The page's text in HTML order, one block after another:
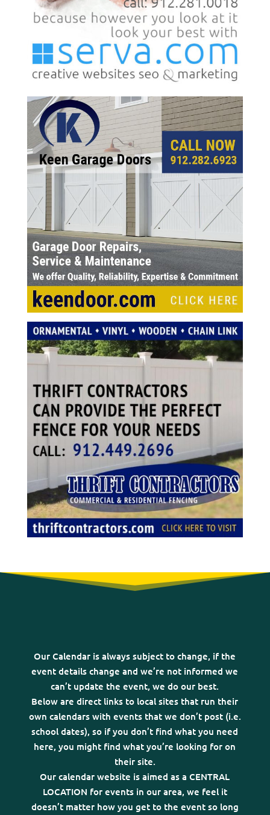
Our Calendar is always subject to change, if the
event details change and we’re not informed we
can’t update the event, we do our best.
Below are direct links to local sites that run their
own calendars with events that we don’t post (i.e.
school dates), so if you don’t find what you need
here, you might find what you’re looking for on
their site.
Our calendar website is aimed as a CENTRAL
LOCATION for events in our area, we feel it
doesn’t matter how you get to the event so long